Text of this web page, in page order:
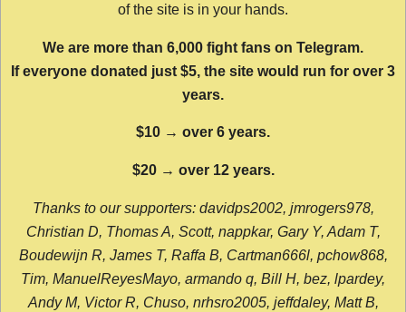
of the site is in your hands.
We are more than 6,000 fight fans on Telegram.
If everyone donated just $5, the site would run for over 3
years.
$10 → over 6 years.
$20 → over 12 years.
Thanks to our supporters: davidps2002, jmrogers978,
Christian D, Thomas A, Scott, nappkar, Gary Y, Adam T,
Boudewijn R, James T, Raffa B, Cartman666l, pchow868,
Tim, ManuelReyesMayo, armando q, Bill H, bez, lpardey,
Andy M, Victor R, Chuso, nrhsro2005, jeffdaley, Matt B,